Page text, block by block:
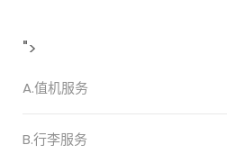
">
A.值机服务
B.行李服务